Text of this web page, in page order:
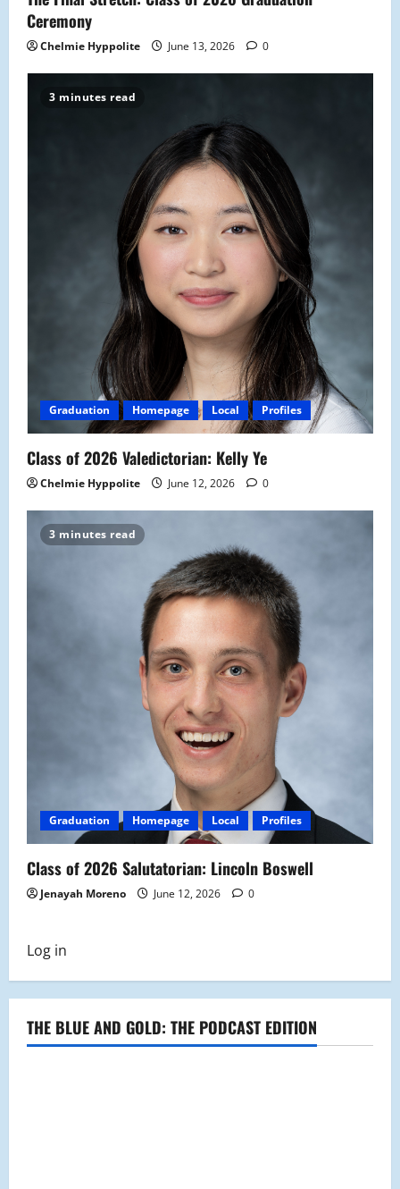
n
Ceremony
Chelmie Hyppolite June 13, 2026 0
3 minutes read
Graduation Homepage Local Profiles
Class of 2026 Valedictorian: Kelly Ye
Chelmie Hyppolite June 12, 2026 0
3 minutes read
Graduation Homepage Local Profiles
Class of 2026 Salutatorian: Lincoln Boswell
Jenayah Moreno June 12, 2026 0
Log in
THE BLUE AND GOLD: THE PODCAST EDITION